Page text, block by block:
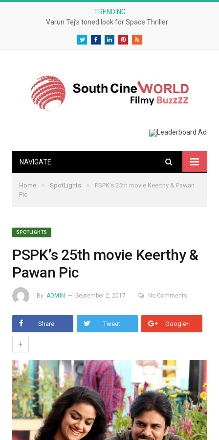
TRENDING
Varun Tej’s toned look for Space Thriller
TwitterFacebookLinkedInPinterestRSS
NAVIGATE
Home » SpotLights »
PSPK’s 25th movie Keerthy & Pawan
Pic
SPOTLIGHTS
PSPK’s 25th movie Keerthy &
Pawan Pic
By ADMIN September 2, 2017 No Comments
Share Tweet Google+
+